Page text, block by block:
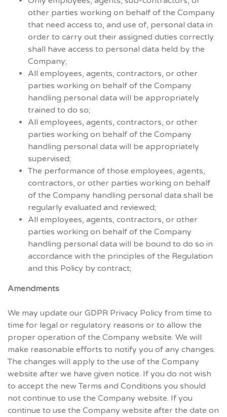
other parties working on behalf of the Company
that need access to, and use of, personal data in
order to carry out their assigned duties correctly
shall have access to personal data held by the
Company;
All employees, agents, contractors, or other
parties working on behalf of the Company
handling personal data will be appropriately
trained to do so;
All employees, agents, contractors, or other
parties working on behalf of the Company
handling personal data will be appropriately
supervised;
The performance of those employees, agents,
contractors, or other parties working on behalf
of the Company handling personal data shall be
regularly evaluated and reviewed;
All employees, agents, contractors, or other
parties working on behalf of the Company
handling personal data will be bound to do so in
accordance with the principles of the Regulation
and this Policy by contract;
Amendments
We may update our GDPR Privacy Policy from time to
time for legal or regulatory reasons or to allow the
proper operation of the Company website. We will
make reasonable efforts to notify you of any changes.
The changes will apply to the use of the Company
website after we have given notice. If you do not wish
to accept the new Terms and Conditions you should
not continue to use the Company website. If you
continue to use the Company website after the date on